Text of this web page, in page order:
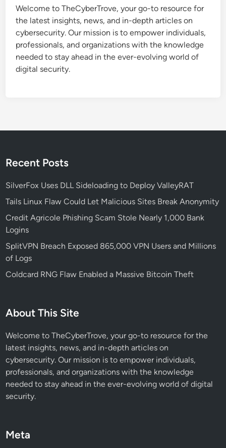
i
n
g
R
e
a
l
t
H
i
j
a
c
N
t
j
s
&
I
o
T
S
Welcome to TheCyberTrove, your go-to resource for
the latest insights, news, and in-depth articles on
cybersecurity. Our mission is to empower individuals,
professionals, and organizations with the knowledge
needed to stay ahead in the ever-evolving world of
digital security.
Recent Posts
SilverFox Uses DLL Sideloading to Deploy ValleyRAT
Tails Linux Flaw Could Let Malicious Sites Break Anonymity
Credit Agricole Phishing Scam Stole Nearly 1,000 Bank
Logins
SplitVPN Breach Exposed 865,000 VPN Users and Millions
of Logs
Coldcard RNG Flaw Enabled a Massive Bitcoin Theft
About This Site
Welcome to TheCyberTrove, your go-to resource for the
latest insights, news, and in-depth articles on
cybersecurity. Our mission is to empower individuals,
professionals, and organizations with the knowledge
needed to stay ahead in the ever-evolving world of digital
security.
Meta